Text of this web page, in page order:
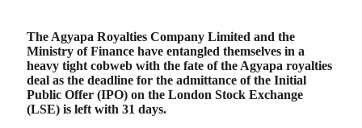
The Agyapa Royalties Company Limited and the
Ministry of Finance have entangled themselves in a
heavy tight cobweb with the fate of the Agyapa royalties
deal as the deadline for the admittance of the Initial
Public Offer (IPO) on the London Stock Exchange
(LSE) is left with 31 days.